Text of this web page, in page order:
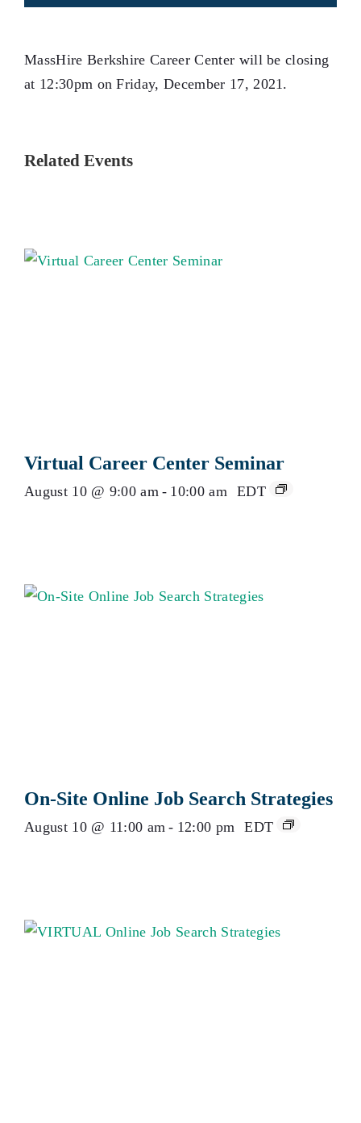
MassHire Berkshire Career Center will be closing
at 12:30pm on Friday, December 17, 2021.
Related Events
Virtual Career Center Seminar
August 10 @ 9:00 am - 10:00 am EDT
On-Site Online Job Search Strategies
August 10 @ 11:00 am - 12:00 pm EDT